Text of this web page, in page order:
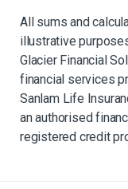
All sums and
illustrative
Glacier Financial
financial services
Sanlam Life
an authorised
registered credit